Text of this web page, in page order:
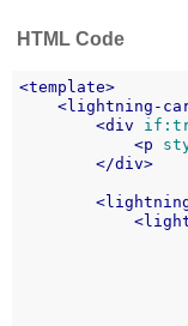
HTML Code
<template>
<lightning-
<div
<p
</div>
<
<